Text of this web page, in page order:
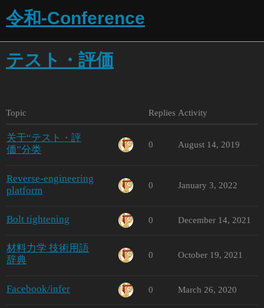
令和-Conference
テスト・評価
Topic Replies Activity
关于“テスト・評
価”分类
0 August 14, 2019
Reverse-engineering
platform
0 January 3, 2022
Bolt tightening 0 December 14, 2021
材料力学 技術用語
辞典
0 October 19, 2021
Facebook/infer 0 March 26, 2020